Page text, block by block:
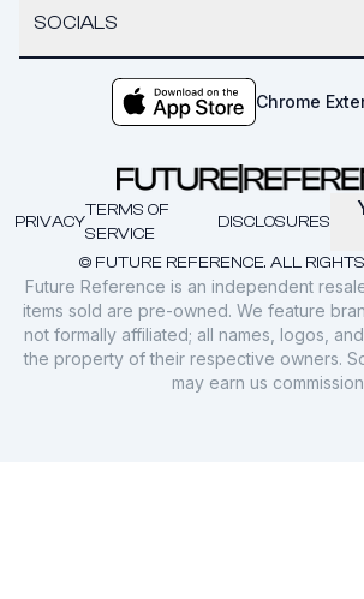
SOCIALS
Chrome
© FUTURE REFERENCE. ALL
PRIVACY
TERMS OF
SERVICE
DISCLOSURES
Future Reference is an independent
items sold are pre-owned. We feature
not formally affiliated; all names, logos,
the property of their respective owners.
may earn us